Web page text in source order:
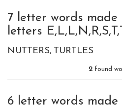
7 letter words made
letters
NUTTERS TURTLES
2 found
6 letter words made